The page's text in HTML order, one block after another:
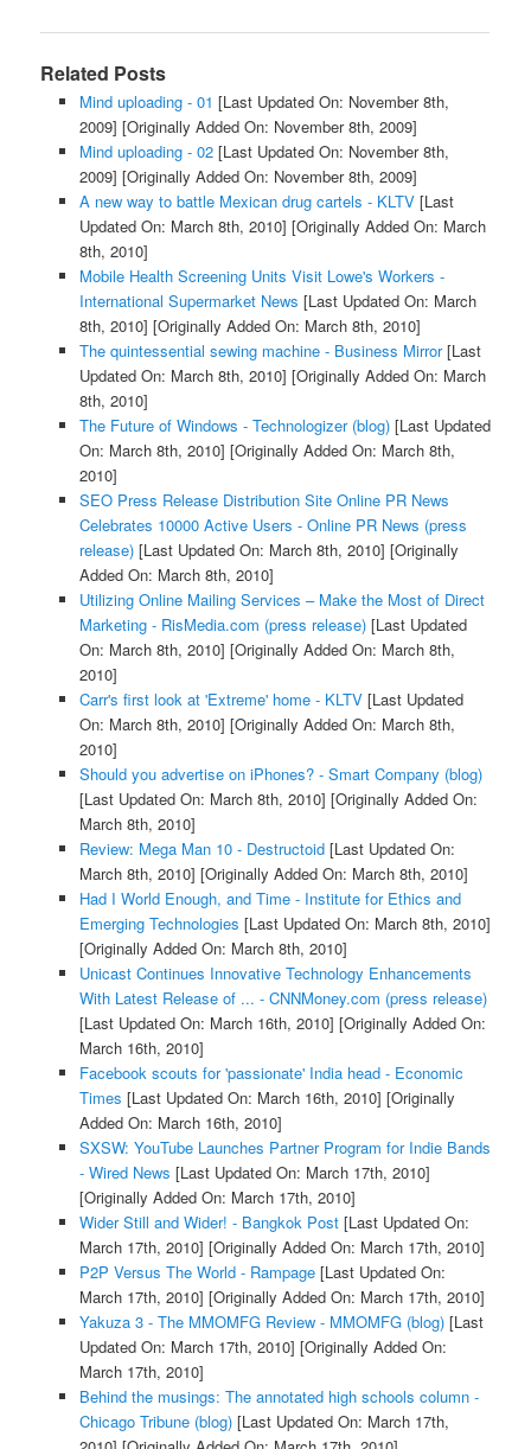
Related Posts
Mind uploading - 01 [Last Updated On: November 8th,
2009] [Originally Added On: November 8th, 2009]
Mind uploading - 02[Last Updated On: November 8th,
2009] [Originally Added On: November 8th, 2009]
A new way to battle Mexican drug cartels - KLTV[Last
Updated On: March 8th, 2010] [Originally Added On: March
8th, 2010]
Mobile Health Screening Units Visit Lowe's Workers -
International Supermarket News [Last Updated On: March
8th, 2010] [Originally Added On: March 8th, 2010]
The quintessential sewing machine - Business Mirror[Last
Updated On: March 8th, 2010] [Originally Added On: March
8th, 2010]
The Future of Windows - Technologizer (blog)[Last Updated
On: March 8th, 2010] [Originally Added On: March 8th,
2010]
SEO Press Release Distribution Site Online PR News
Celebrates 10000 Active Users - Online PR News (press
release)[Last Updated On: March 8th, 2010] [Originally
Added On: March 8th, 2010]
Utilizing Online Mailing Services – Make the Most of Direct
Marketing - RisMedia.com (press release)[Last Updated
On: March 8th, 2010] [Originally Added On: March 8th,
2010]
Carr's first look at 'Extreme' home - KLTV[Last Updated
On: March 8th, 2010] [Originally Added On: March 8th,
2010]
Should you advertise on iPhones? - Smart Company (blog)
[Last Updated On: March 8th, 2010] [Originally Added On:
March 8th, 2010]
Review: Mega Man 10 - Destructoid[Last Updated On:
March 8th, 2010] [Originally Added On: March 8th, 2010]
Had I World Enough, and Time - Institute for Ethics and
Emerging Technologies [Last Updated On: March 8th, 2010]
[Originally Added On: March 8th, 2010]
Unicast Continues Innovative Technology Enhancements
With Latest Release of ... - CNNMoney.com (press release)
[Last Updated On: March 16th, 2010] [Originally Added On:
March 16th, 2010]
Facebook scouts for 'passionate' India head - Economic
Times [Last Updated On: March 16th, 2010] [Originally
Added On: March 16th, 2010]
SXSW: YouTube Launches Partner Program for Indie Bands
- Wired News [Last Updated On: March 17th, 2010]
[Originally Added On: March 17th, 2010]
Wider Still and Wider! - Bangkok Post[Last Updated On:
March 17th, 2010] [Originally Added On: March 17th, 2010]
P2P Versus The World - Rampage[Last Updated On:
March 17th, 2010] [Originally Added On: March 17th, 2010]
Yakuza 3 - The MMOMFG Review - MMOMFG (blog)[Last
Updated On: March 17th, 2010] [Originally Added On:
March 17th, 2010]
Behind the musings: The annotated high schools column -
Chicago Tribune (blog)[Last Updated On: March 17th,